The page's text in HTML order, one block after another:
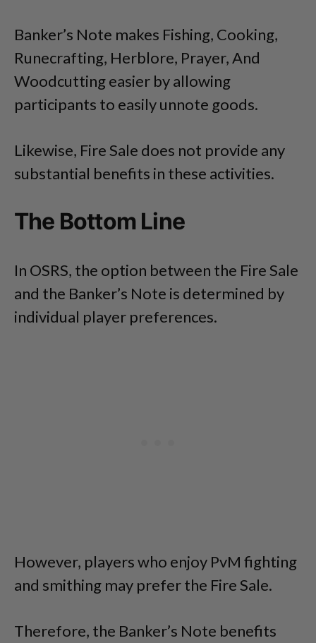
Banker’s Note makes Fishing, Cooking,
Runecrafting, Herblore, Prayer, And
Woodcutting easier by allowing
participants to easily unnote goods.
Likewise, Fire Sale does not provide any
substantial benefits in these activities.
The Bottom Line
In OSRS, the option between the Fire Sale
and the Banker’s Note is determined by
individual player preferences.
However, players who enjoy PvM fighting
and smithing may prefer the Fire Sale.
Therefore, the Banker’s Note benefits